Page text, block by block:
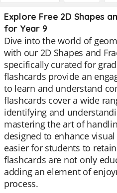
Explore Free 2D Shapes
for Year 9
Dive into the world of
with our 2D Shapes and
specifically curated for
flashcards provide an
to learn and understand
flashcards cover a wide
identifying and
mastering the art of
designed to enhance
easier for students to
flashcards are not only
adding an element of
process.